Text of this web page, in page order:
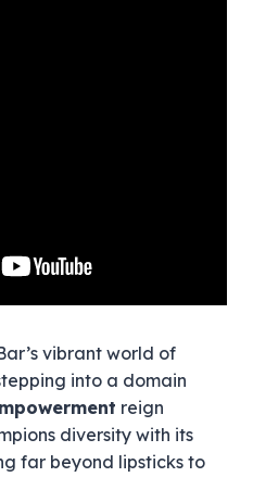
vibrant world of
into a domain
reign
diversity with its
far beyond lipsticks to